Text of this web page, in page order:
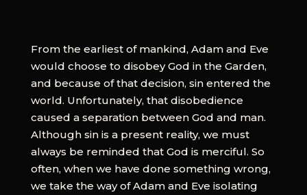
From the earliest of mankind, Adam and Eve
would choose to disobey God in the Garden,
and because of that decision, sin entered the
world. Unfortunately, that disobedience
caused a separation between God and man.
Although sin is a present reality, we must
always be reminded that God is merciful. So
often, when we have done something wrong,
we take the way of Adam and Eve isolating